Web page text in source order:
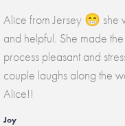
Alice from Jersey 😁 she
and helpful. She made
process pleasant and
couple laughs along the
Alice!!
Joy